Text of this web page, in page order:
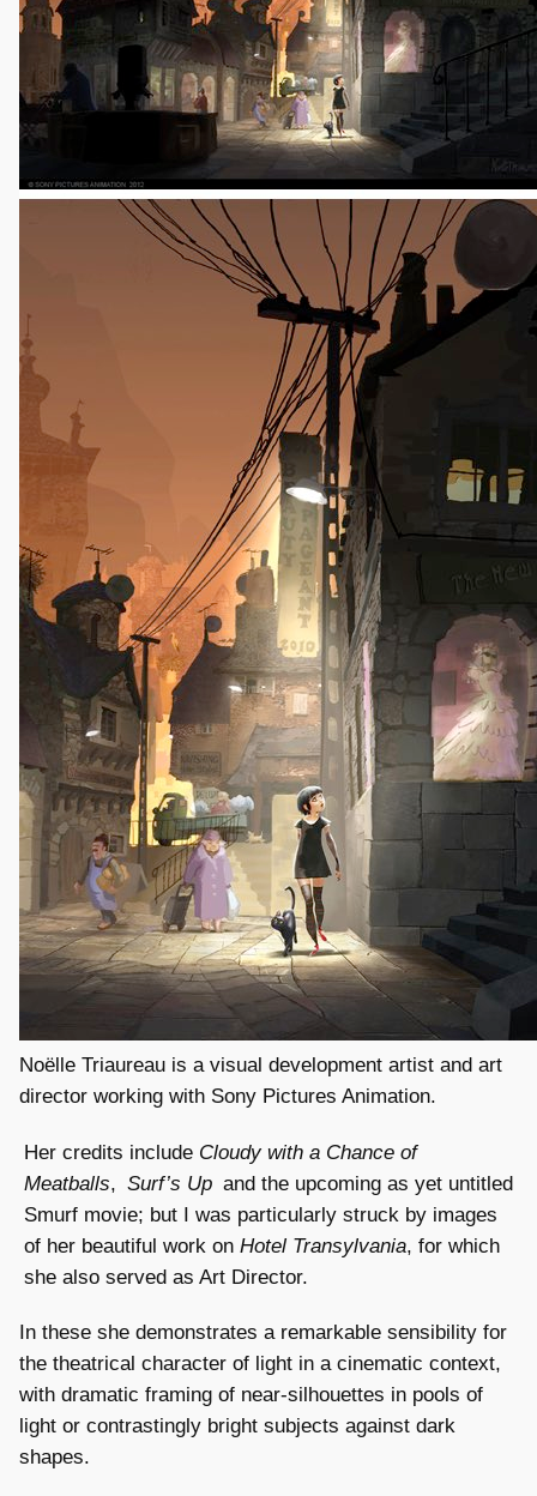
Noëlle Triaureau is a visual development artist and art
director working with Sony Pictures Animation.
Her credits include Cloudy with a Chance of
Meatballs, Surf’s Up and the upcoming as yet untitled
Smurf movie; but I was particularly struck by images
of her beautiful work on Hotel Transylvania, for which
she also served as Art Director.
In these she demonstrates a remarkable sensibility for
the theatrical character of light in a cinematic context,
with dramatic framing of near-silhouettes in pools of
light or contrastingly bright subjects against dark
shapes.